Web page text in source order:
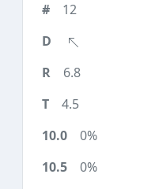
12
6.8
4.5
0%
0%